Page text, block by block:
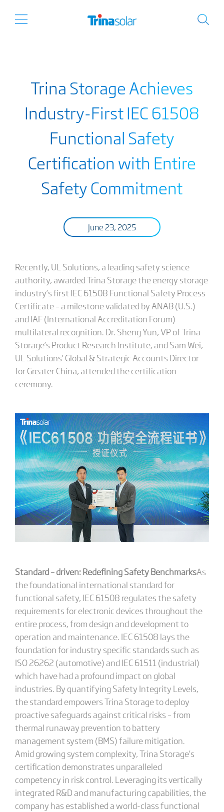
Trina Storage Achieves
Industry-First IEC 61508
Functional Safety
Certification with Entire
Safety Commitment
June 23, 2025
Recently, UL Solutions, a leading safety science
authority, awarded Trina Storage the energy storage
industry’s first IEC 61508 Functional Safety Process
Certificate – a milestone validated by ANAB (U.S.)
and IAF (International Accreditation Forum)
multilateral recognition. Dr. Sheng Yun, VP of Trina
Storage’s Product Research Institute, and Sam Wei,
UL Solutions’ Global & Strategic Accounts Director
for Greater China, attended the certification
ceremony.
Standard – driven: Redefining Safety BenchmarksAs
the foundational international standard for
functional safety, IEC 61508 regulates the safety
requirements for electronic devices throughout the
entire process, from design and development to
operation and maintenance. IEC 61508 lays the
foundation for industry specific standards such as
ISO 26262 (automotive) and IEC 61511 (industrial)
which have had a profound impact on global
industries. By quantifying Safety Integrity Levels,
the standard empowers Trina Storage to deploy
proactive safeguards against critical risks – from
thermal runaway prevention to battery
management system (BMS) failure mitigation.
Amid growing system complexity, Trina Storage’s
certification demonstrates unparalleled
competency in risk control. Leveraging its vertically
integrated R&D and manufacturing capabilities, the
company has established a world-class functional